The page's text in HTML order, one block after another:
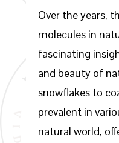
Over the years,
molecules in
fascinating
and beauty of
snowflakes to
prevalent in
natural world,